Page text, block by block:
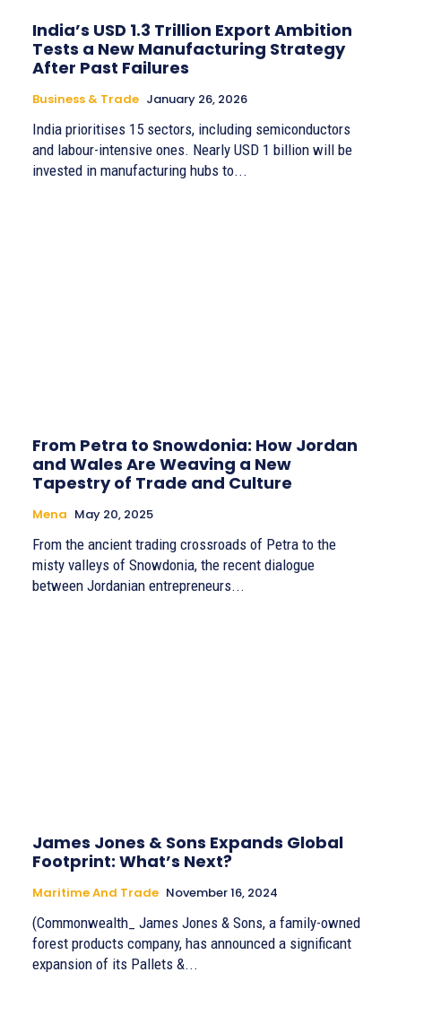
India’s USD 1.3 Trillion Export Ambition
Tests a New Manufacturing Strategy
After Past Failures
Business & Trade January 26, 2026
India prioritises 15 sectors, including semiconductors
and labour-intensive ones. Nearly USD 1 billion will be
invested in manufacturing hubs to...
From Petra to Snowdonia: How Jordan
and Wales Are Weaving a New
Tapestry of Trade and Culture
Mena May 20, 2025
From the ancient trading crossroads of Petra to the
misty valleys of Snowdonia, the recent dialogue
between Jordanian entrepreneurs...
James Jones & Sons Expands Global
Footprint: What’s Next?
Maritime And Trade November 16, 2024
(Commonwealth_ James Jones & Sons, a family-owned
forest products company, has announced a significant
expansion of its Pallets &...